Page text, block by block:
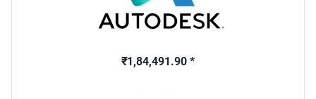
₹1,84,491.90 *